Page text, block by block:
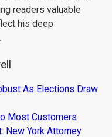
readers valuable
his deep
As Elections Draw
Most Customers
New York Attorney